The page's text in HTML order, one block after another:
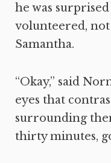
he was
volunteered,
Samantha.
“Okay,” said
eyes that
surrounding
thirty minutes,